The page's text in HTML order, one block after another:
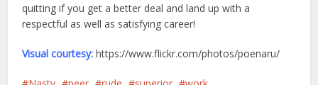
quitting if you get a better deal and land up with a
respectful as well as satisfying career!
Visual courtesy: https://www.flickr.com/photos/poenaru/